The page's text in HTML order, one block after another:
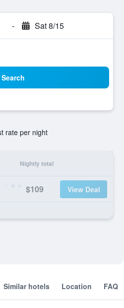
- Sat 8/15
Search
rate per night
Nightly total
$109 View Deal
Similar hotels Location FAQ